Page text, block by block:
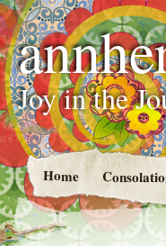
Joy in the
Home